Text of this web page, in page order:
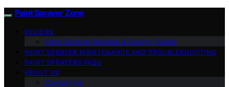
Paint Sprayer Zone
REVIEWS
Paint Sprayer Reviews & Buying Guides
PAINT SPRAYER MAINTENANCE AND TROUBLESHOOTING
PAINT SPRAYERS FAQS
ABOUT US
Contact Us